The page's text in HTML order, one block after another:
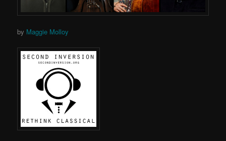
by Maggie Molloy